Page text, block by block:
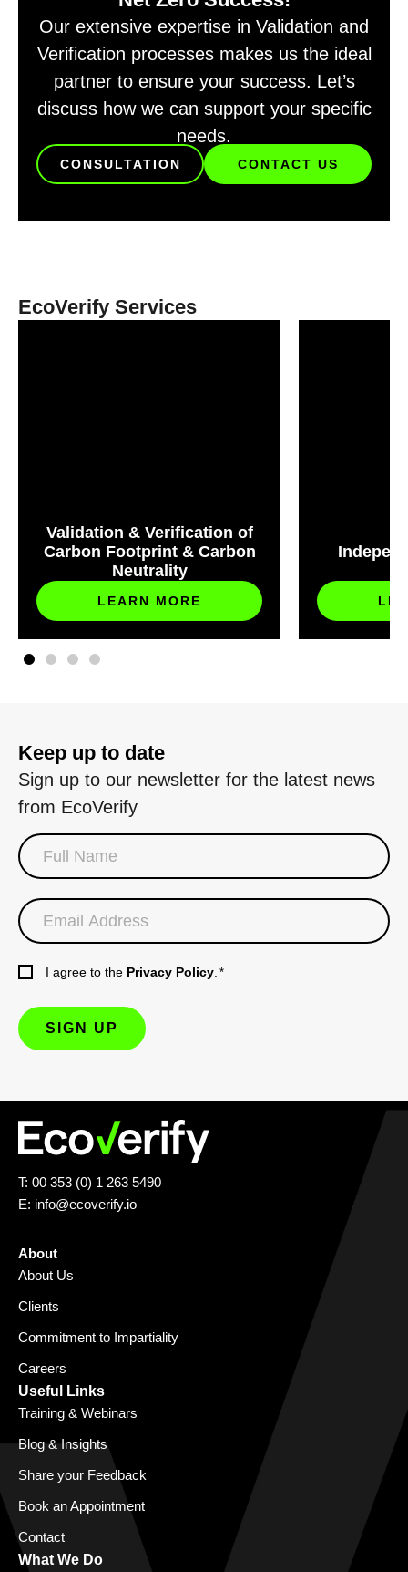
Our extensive expertise in Validation and
Verification processes makes us the ideal
partner to ensure your success. Let’s
discuss how we can support your specific
needs.
CONSULTATION CONTACT US
EcoVerify Services
Validation & Verification of
Carbon Footprint & Carbon
Neutrality
LEARN MORE
Keep up to date
Sign up to our newsletter for the latest news
from EcoVerify
I agree to the Privacy Policy. *
T: 00 353 (0) 1 263 5490
E: info@ecoverify.io
About
About Us
Clients
Commitment to Impartiality
Careers
Useful Links
Training & Webinars
Blog & Insights
Share your Feedback
Book an Appointment
Contact
What We Do